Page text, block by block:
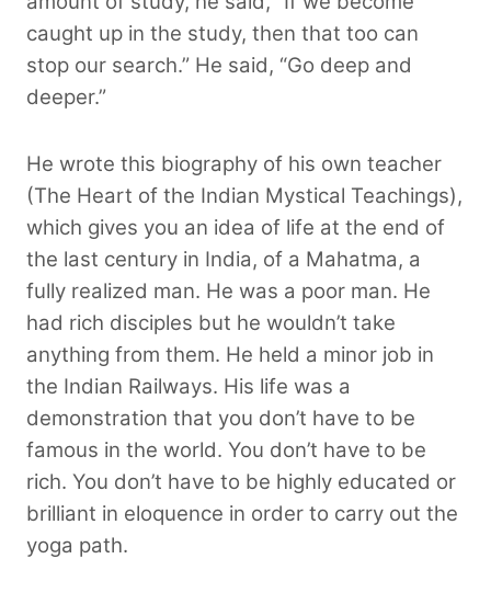
caught up in the study, then that too can
stop our search.” He said, “Go deep and
deeper.”
He wrote this biography of his own teacher
(The Heart of the Indian Mystical Teachings),
which gives you an idea of life at the end of
the last century in India, of a Mahatma, a
fully realized man. He was a poor man. He
had rich disciples but he wouldn’t take
anything from them. He held a minor job in
the Indian Railways. His life was a
demonstration that you don’t have to be
famous in the world. You don’t have to be
rich. You don’t have to be highly educated or
brilliant in eloquence in order to carry out the
yoga path.